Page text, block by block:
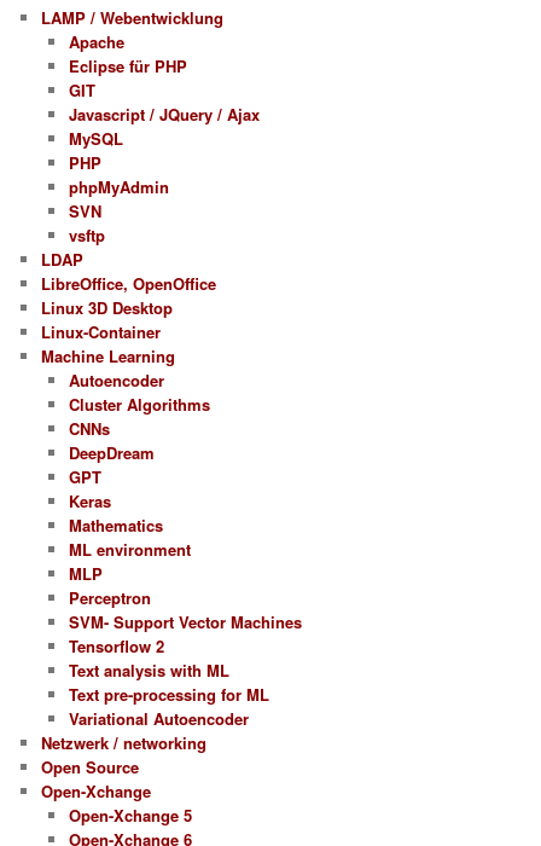
LAMP / Webentwicklung
Apache
Eclipse für PHP
GIT
Javascript / JQuery / Ajax
MySQL
PHP
phpMyAdmin
SVN
vsftp
LDAP
LibreOffice, OpenOffice
Linux 3D Desktop
Linux-Container
Machine Learning
Autoencoder
Cluster Algorithms
CNNs
DeepDream
GPT
Keras
Mathematics
ML environment
MLP
Perceptron
SVM- Support Vector Machines
Tensorflow 2
Text analysis with ML
Text pre-processing for ML
Variational Autoencoder
Netzwerk / networking
Open Source
Open-Xchange
Open-Xchange 5
Open-Xchange 6